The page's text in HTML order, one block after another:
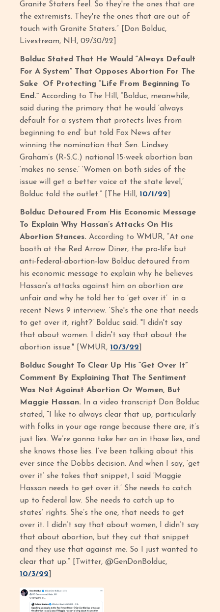
Granite Staters feel. So they're the ones that are
the extremists. They're the ones that are out of
touch with Granite Staters.” [Don Bolduc,
Livestream, NH, 09/30/22]
Bolduc Stated That He Would “Always Default
For A System” That Opposes Abortion For The
Sake Of Protecting “Life From Beginning To
End.”According to The Hill, “Bolduc, meanwhile,
said during the primary that he would ‘always
default for a system that protects lives from
beginning to end’ but told Fox News after
winning the nomination that Sen. Lindsey
Graham’s (R-S.C.) national 15-week abortion ban
‘makes no sense.’ ‘Women on both sides of the
issue will get a better voice at the state level,’
Bolduc told the outlet.” [The Hill, 10/1/22
Bolduc Detoured From His Economic Message
To Explain Why Hassan’s Attacks On His
Abortion Stances.According to WMUR, “At one
booth at the Red Arrow Diner, the pro-life but
anti-federal-abortion-law Bolduc detoured from
his economic message to explain why he believes
Hassan's attacks against him on abortion are
unfair and why he told her to ‘get over it’ in a
recent News 9 interview. ‘She's the one that needs
to get over it, right?’ Bolduc said. "I didn't say
that about women. I didn't say that about the
abortion issue." [WMUR, 10/3/22
Bolduc Sought To Clear Up His “Get Over It”
Comment By Explaining That The Sentiment
Was Not Against Abortion Or Women, But
Maggie Hassan.
In a video transcript Don Bolduc
stated, “ I like to always clear that up, particularly
with folks in your age range because there are, it’s
just lies. We’re gonna take her on in those lies, and
she knows those lies. I’ve been talking about this
ever since the Dobbs decision. And when I say, ‘get
over it’ she takes that snippet, I said ‘Maggie
Hassan needs to get over it.’ She needs to catch
up to federal law. She needs to catch up to
states’ rights. She’s the one, that needs to get
over it. I didn’t say that about women, I didn’t say
that about abortion, but they cut that snippet
and they use that against me. So I just wanted to
clear that up.” [Twitter, @GenDonBolduc,
10/3/22